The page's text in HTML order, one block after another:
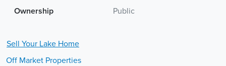
Ownership Public
Sell Your Lake Home
Off Market Properties